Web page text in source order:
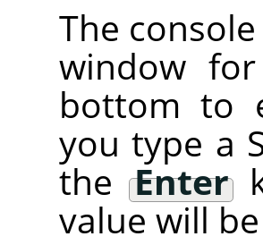
The
window
bottom to
you type a
the Enter
value will